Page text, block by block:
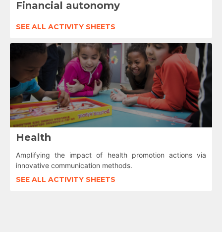
Financial autonomy
SEE ALL ACTIVITY SHEETS
Health
Amplifying the impact of health promotion actions via
innovative communication methods.
SEE ALL ACTIVITY SHEETS